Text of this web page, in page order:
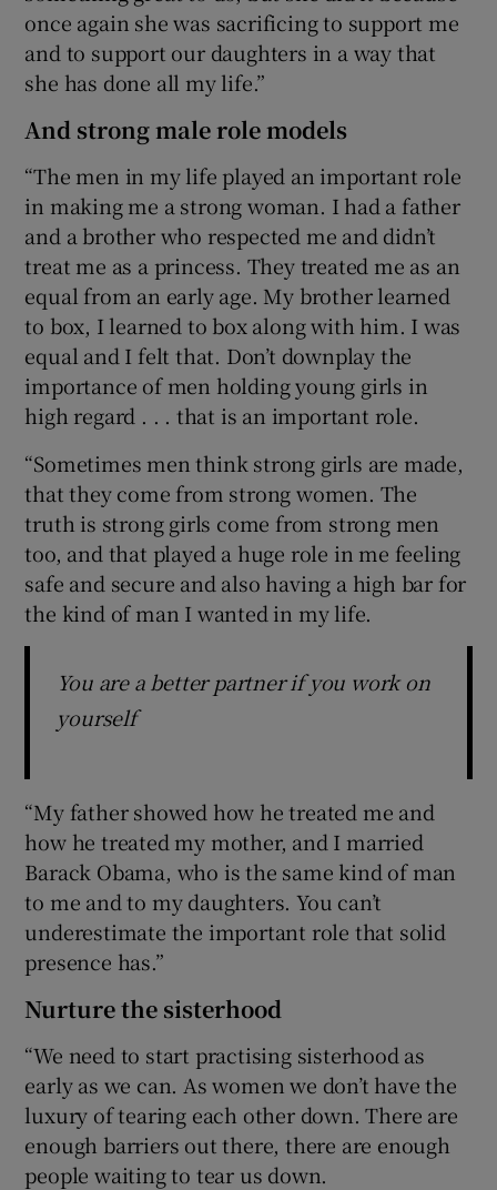
once again she was sacrificing to support me
and to support our daughters in a way that
she has done all my life.”
And strong male role models
“The men in my life played an important role
in making me a strong woman. I had a father
and a brother who respected me and didn’t
treat me as a princess. They treated me as an
equal from an early age. My brother learned
to box, I learned to box along with him. I was
equal and I felt that. Don’t downplay the
importance of men holding young girls in
high regard . . . that is an important role.
“Sometimes men think strong girls are made,
that they come from strong women. The
truth is strong girls come from strong men
too, and that played a huge role in me feeling
safe and secure and also having a high bar for
the kind of man I wanted in my life.
You are a better partner if you work on
yourself
“My father showed how he treated me and
how he treated my mother, and I married
Barack Obama, who is the same kind of man
to me and to my daughters. You can’t
underestimate the important role that solid
presence has.”
Nurture the sisterhood
“We need to start practising sisterhood as
early as we can. As women we don’t have the
luxury of tearing each other down. There are
enough barriers out there, there are enough
people waiting to tear us down.